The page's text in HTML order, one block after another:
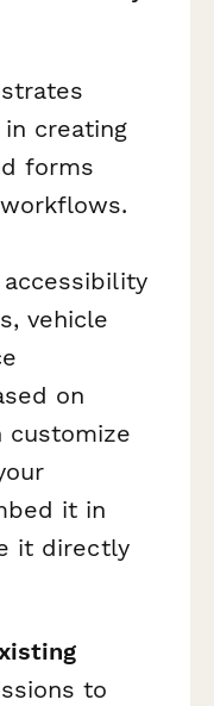
creating
forms
vehicle
on
customize
it in
it directly
to